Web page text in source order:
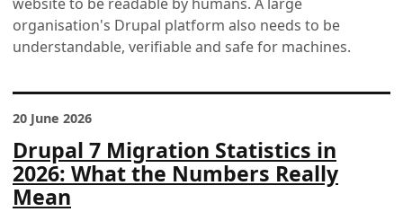
organisation's Drupal platform also needs to be
understandable, verifiable and safe for machines.
20 June 2026
Drupal 7 Migration Statistics in
2026: What the Numbers Really
Mean